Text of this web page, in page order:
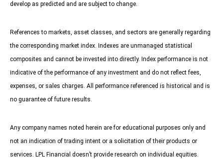
develop as predicted and are subject to change.
References to markets, asset classes, and sectors are generally regarding
the corresponding market index. Indexes are unmanaged statistical
composites and cannot be invested into directly. Index performance is not
indicative of the performance of any investment and do not reflect fees,
expenses, or sales charges. All performance referenced is historical and is
no guarantee of future results.
Any company names noted herein are for educational purposes only and
not an indication of trading intent or a solicitation of their products or
services. LPL Financial doesn’t provide research on individual equities.